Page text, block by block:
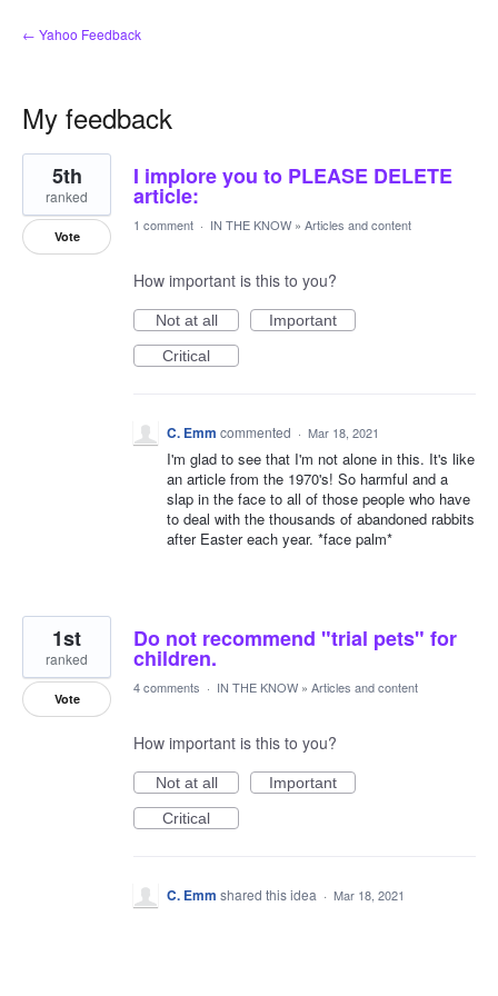
← Yahoo Feedback
My feedback
2
results
found
I implore you to PLEASE DELETE
article:
5th
ranked
Vote
1 comment · IN THE KNOW » Articles and content
How important is this to you?
Not at all
Important
Critical
C. Emm commented · Mar 18, 2021
I'm glad to see that I'm not alone in this. It's like
an article from the 1970's! So harmful and a
slap in the face to all of those people who have
to deal with the thousands of abandoned rabbits
after Easter each year. *face palm*
Do not recommend "trial pets" for
children.
1st
ranked
Vote
4 comments · IN THE KNOW » Articles and content
How important is this to you?
Not at all
Important
Critical
C. Emm shared this idea · Mar 18, 2021